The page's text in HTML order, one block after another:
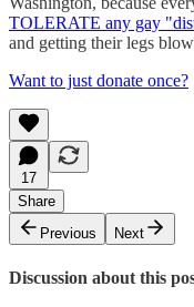
TOLERATE any gay
and getting their legs
Want to just donate once?
17
Share
Previous
Next
Discussion about this